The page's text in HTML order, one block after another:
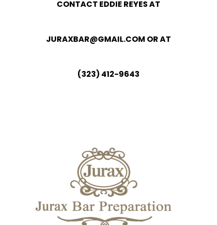
CONTACT EDDIE REYES AT
JURAXBAR@GMAIL.COM OR AT
(323) 412-9643